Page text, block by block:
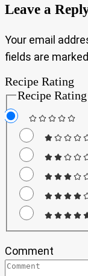
Leave a
Your email
fields are marked
Recipe Rating
Recipe Rating
Comment